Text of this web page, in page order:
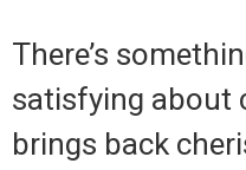
There’s
satisfying about
brings back